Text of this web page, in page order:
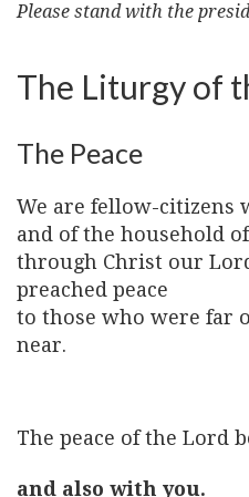
Please stand with the
The Liturgy of
The Peace
We are fellow-citizens
and of the household
through Christ our
preached peace
to those who were far
near.
The peace of the Lord
and also with you.